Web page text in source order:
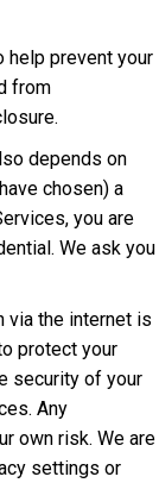
help prevent your
from
depends on
chosen) a
you are
We ask you
via the internet is
protect your
security of your
Any
own risk. We are
settings or